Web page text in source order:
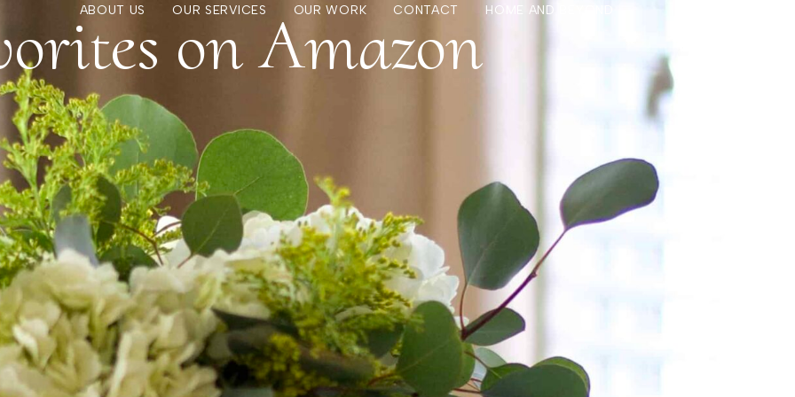
ABOUT US OUR SERVICES OUR WORK CONTACT HOME AND BEYOND
on Amazon